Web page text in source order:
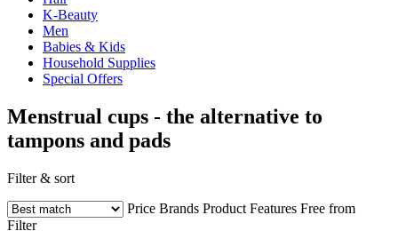
K-Beauty
Men
Babies & Kids
Household Supplies
Special Offers
Menstrual cups - the alternative to
tampons and pads
Filter & sort
Price Brands Product Features Free from
Filter